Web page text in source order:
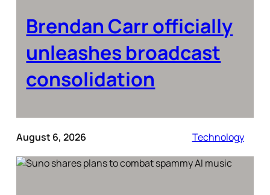
Brendan Carr officially
unleashes broadcast
consolidation
August 6, 2026 Technology